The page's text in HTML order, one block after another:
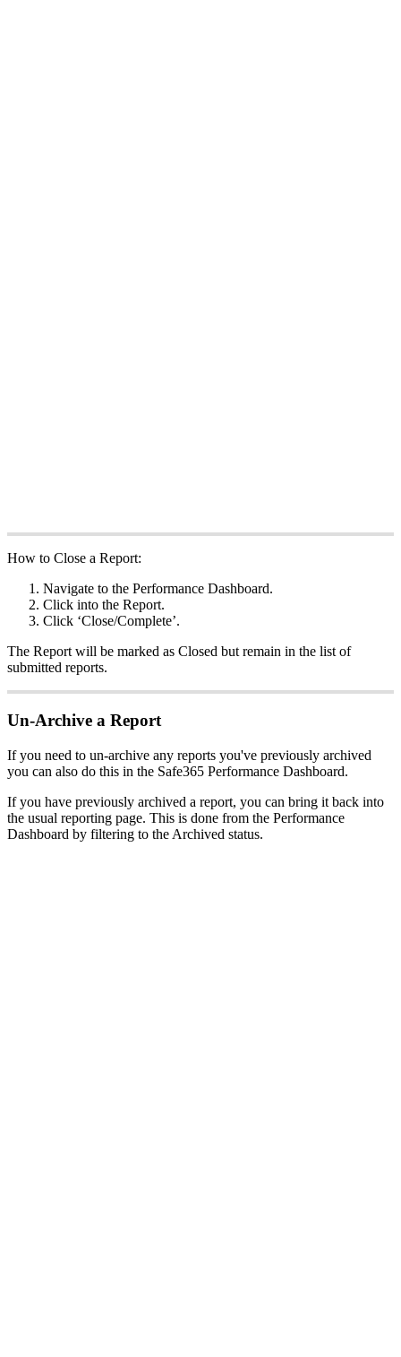
How to Close a Report:
Navigate to the Performance Dashboard.
Click into the Report.
Click ‘Close/Complete’.
The Report will be marked as Closed but remain in the list of
submitted reports.
Un-Archive a Report
If you need to un-archive any reports you've previously archived
you can also do this in the Safe365 Performance Dashboard.
If you have previously archived a report, you can bring it back into
the usual reporting page. This is done from the Performance
Dashboard by filtering to the Archived status.